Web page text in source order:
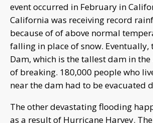
event occurred in February in
California was receiving record
because of of above normal
falling in place of snow. Eventually,
Dam, which is the tallest dam in the
of breaking. 180,000 people who
near the dam had to be evacuated
The other devastating flooding
as a result of Hurricane Harvey.